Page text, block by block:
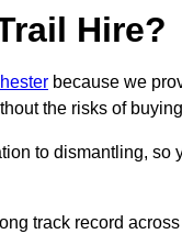
Hire?
because we
the risks of
to dismantling, so
track record